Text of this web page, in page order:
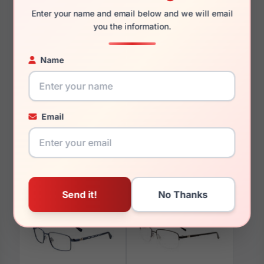
Enter your name and email below and we will email
you the information.
Name
Email
You May Also Like